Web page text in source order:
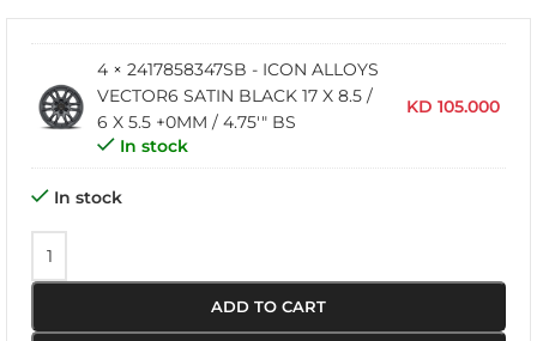
4 × 2417858347SB - ICON ALLOYS
VECTOR6 SATIN BLACK 17 X 8.5 /
6 X 5.5 +0MM / 4.75'" BS
In stock
KD 105.000
In stock
ADD TO CART